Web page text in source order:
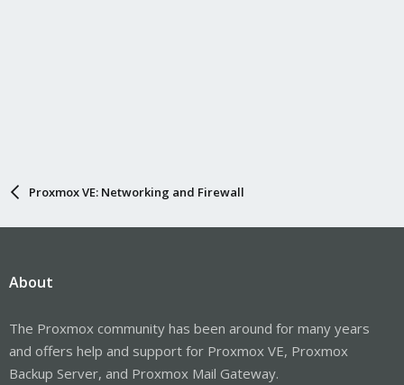
Proxmox VE: Networking and Firewall
About
The Proxmox community has been around for many years
and offers help and support for Proxmox VE, Proxmox
Backup Server, and Proxmox Mail Gateway.